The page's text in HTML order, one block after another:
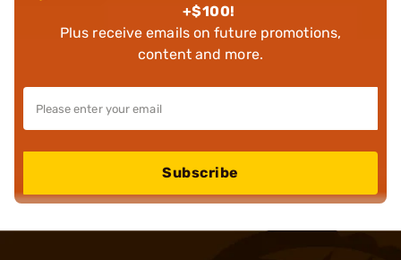
+$100!
Plus receive emails on future promotions,
content and more.
Subscribe